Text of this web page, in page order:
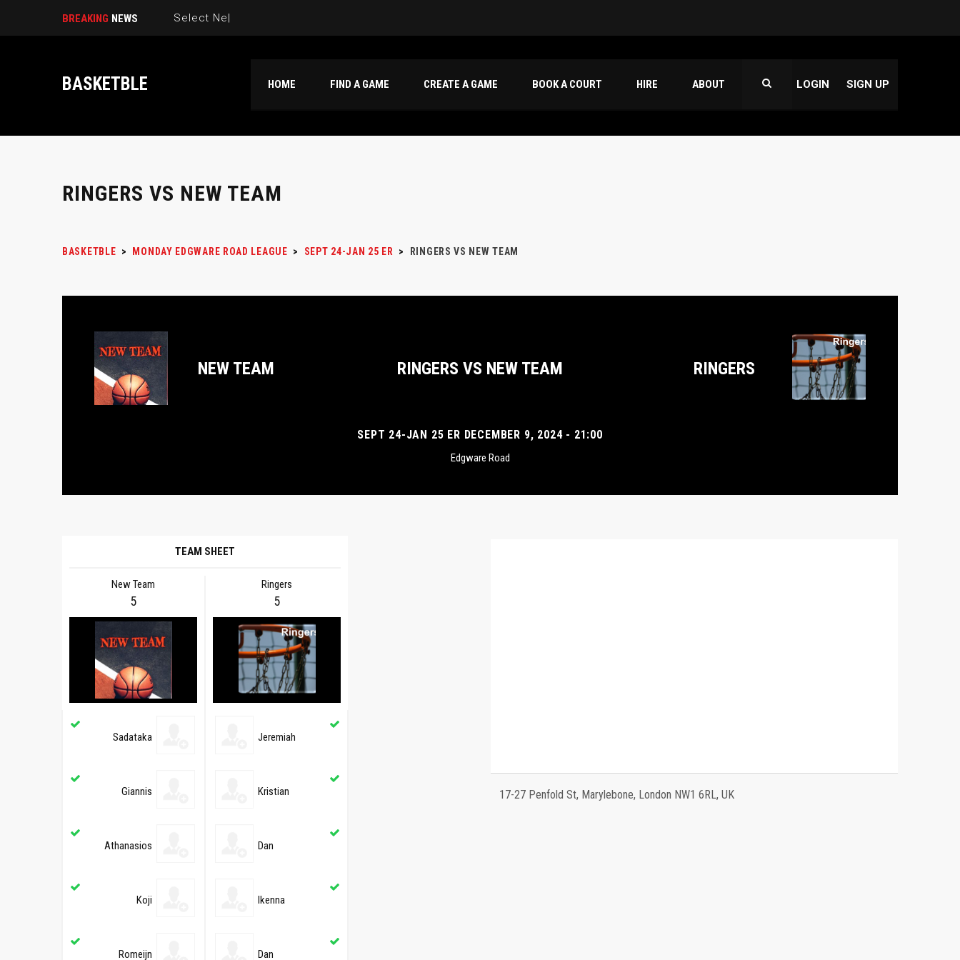
BREAKING NEWS Select New Picku|
BASKETBLE HOME FIND A GAME CREATE A GAME BOOK A COURT HIRE ABOUT LOGIN SIGN UP
RINGERS VS NEW TEAM
BASKETBLE > MONDAY EDGWARE ROAD LEAGUE > SEPT 24-JAN 25 ER > RINGERS VS NEW TEAM
NEW TEAM RINGERS VS NEW TEAM RINGERS
SEPT 24-JAN 25 ER DECEMBER 9, 2024 - 21:00
Edgware Road
TEAM SHEET
New Team Ringers
5 5
Sadataka
Giannis
Athanasios
Koji
Romeijn
Jeremiah
Kristian
Dan
Ikenna
Dan
17-27 Penfold St, Marylebone, London NW1 6RL, UK